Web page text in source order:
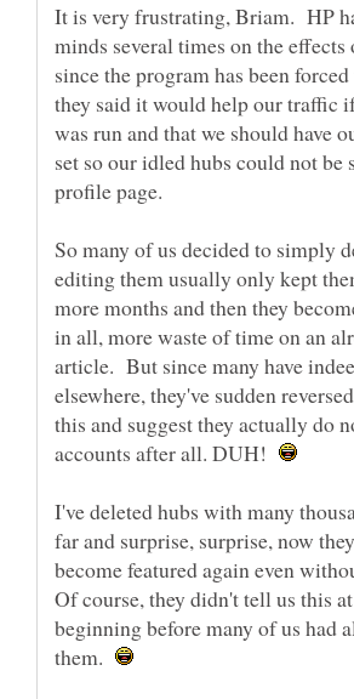
It is very frustrating, Briam. HP
minds several times on the
since the program has been
they said it would help our traffic
was run and that we should have
set so our idled hubs could not be
So many of us decided to simply
editing them usually only kept
more months and then they
in all, more waste of time on an
article. But since many have
elsewhere, they've sudden
this and suggest they actually do
accounts after all. DUH!
I've deleted hubs with many
far and surprise, surprise, now
become featured again even
Of course, they didn't tell us this
beginning before many of us had
them.